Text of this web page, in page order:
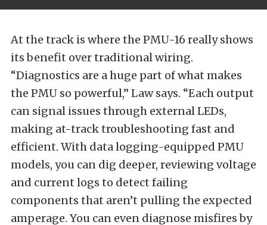
At the track is where the PMU-16 really shows
its benefit over traditional wiring.
“Diagnostics are a huge part of what makes
the PMU so powerful,” Law says. “Each output
can signal issues through external LEDs,
making at-track troubleshooting fast and
efficient. With data logging-equipped PMU
models, you can dig deeper, reviewing voltage
and current logs to detect failing
components that aren’t pulling the expected
amperage. You can even diagnose misfires by